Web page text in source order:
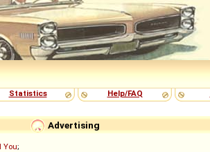
Statistics Help/FAQ
Advertising
You;